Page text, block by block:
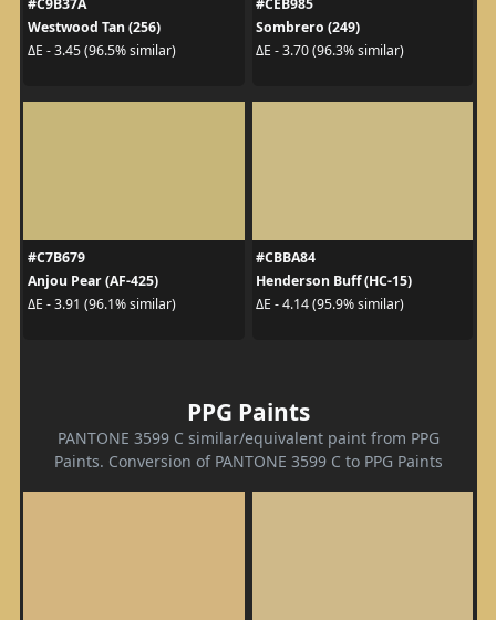
Westwood Tan (256)
ΔE - 3.45 (96.5% similar)
Sombrero (249)
ΔE - 3.70 (96.3% similar)
#C7B679
Anjou Pear (AF-425)
ΔE - 3.91 (96.1% similar)
#CBBA84
Henderson Buff (HC-15)
ΔE - 4.14 (95.9% similar)
PPG Paints
PANTONE 3599 C similar/equivalent paint from PPG
Paints. Conversion of PANTONE 3599 C to PPG Paints